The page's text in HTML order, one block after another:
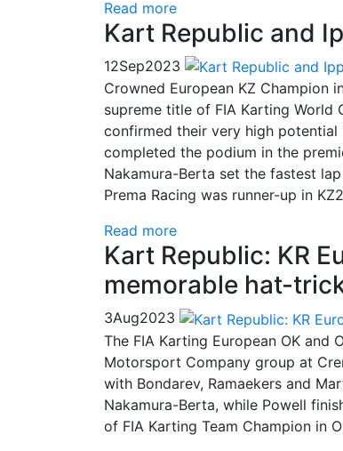
Read more
Kart Republic and
12Sep2023
Crowned European KZ Champion
supreme title of FIA Karting World
confirmed their very high potential
completed the podium in the
Nakamura-Berta set the fastest
Prema Racing was runner-up in
Read more
Kart Republic: KR
memorable hat-
3Aug2023
The FIA Karting European OK and
Motorsport Company group at
with Bondarev, Ramaekers and
Nakamura-Berta, while Powell
of FIA Karting Team Champion in